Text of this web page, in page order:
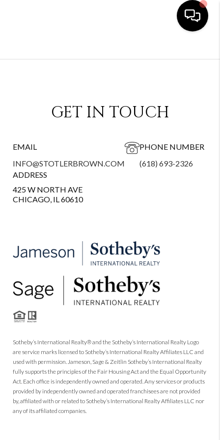
GET IN TOUCH
EMAIL
INFO@STOTLERBROWN.COM
PHONE NUMBER
(618) 693-2326
ADDRESS
425 W NORTH AVE
CHICAGO, IL 60610
Sotheby’s International Realty® and the Sotheby’s International Realty Logo
are service marks licensed to Sotheby’s International Realty Affiliates LLC and
used with permission. Jameson, Sage & Zeitlin Sotheby’s International Realty
fully supports the principles of the Fair Housing Act and the Equal Opportunity
Act. Each office is independently owned and operated. Any services or products
provided by independently owned and operated franchisees are not provided
by, affiliated with or related to Sotheby’s International Realty Affiliates LLC nor
any of its affiliated companies.